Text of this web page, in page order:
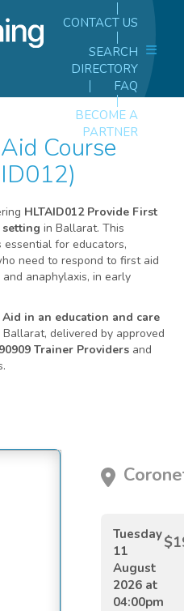
CONTACT US
SEARCH
DIRECTORY
FAQ
BECOME A
PARTNER
HLTAID012 Provide First
in Ballarat. This
for educators,
need to respond to first aid
anaphylaxis, in early
in an education and care
delivered by approved
Trainer Providers and
Tuesday
11
August
2026 at
04:00pm